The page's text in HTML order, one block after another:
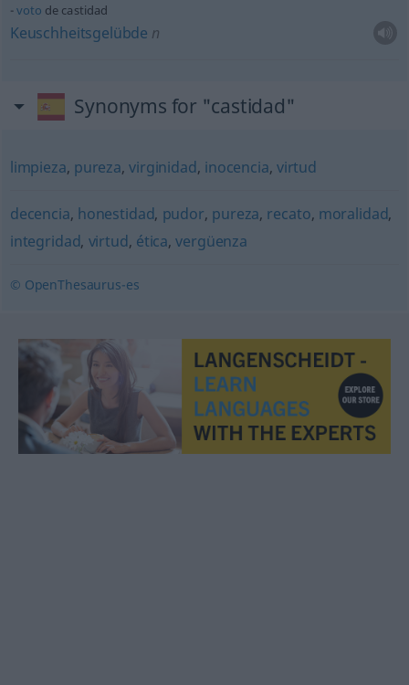
voto de castidad
Keuschheitsgelübde n
Synonyms for "castidad"
limpieza, pureza,virginidad, inocencia, virtud
decencia, honestidad, pudor, pureza, recato, moralidad,
integridad, virtud, ética,vergüenza
© OpenThesaurus-es